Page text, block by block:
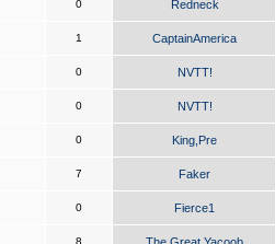
0 Redneck
1 CaptainAmerica
0 NVTT!
0 NVTT!
0 King,Pre
7 Faker
0 Fierce1
8